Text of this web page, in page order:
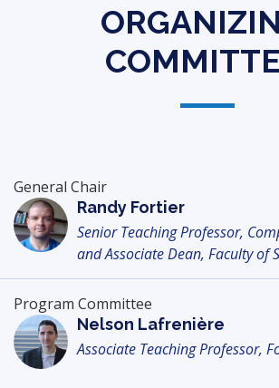
General Chair
Randy Fortier
Senior Teaching Professor,
and Associate Dean, Faculty of
Program Committee
Nelson Lafrenière
Associate Teaching Professor,